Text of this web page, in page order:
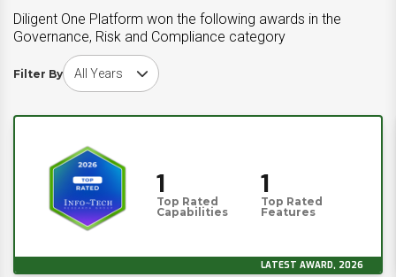
Diligent One Platform won the following awards in the
Governance, Risk and Compliance category
Filter By
Choose award year
1
Top Rated
Capabilities
1
Top Rated
Features
LATEST AWARD, 2026